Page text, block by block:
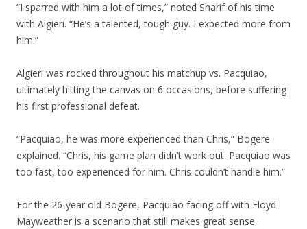
“I sparred with him a lot of times,” noted Sharif of his time
with Algieri. “He’s a talented, tough guy. I expected more from
him.”
Algieri was rocked throughout his matchup vs. Pacquiao,
ultimately hitting the canvas on 6 occasions, before suffering
his first professional defeat.
“Pacquiao, he was more experienced than Chris,” Bogere
explained. “Chris, his game plan didn’t work out. Pacquiao was
too fast, too experienced for him. Chris couldn’t handle him.”
For the 26-year old Bogere, Pacquiao facing off with Floyd
Mayweather is a scenario that still makes great sense.